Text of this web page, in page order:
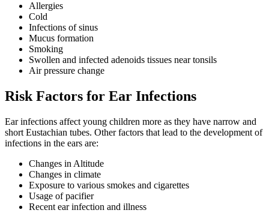
Allergies
Cold
Infections of sinus
Mucus formation
Smoking
Swollen and infected adenoids tissues near tonsils
Air pressure change
Risk Factors for Ear Infections
Ear infections affect young children more as they have narrow and
short Eustachian tubes. Other factors that lead to the development of
infections in the ears are:
Changes in Altitude
Changes in climate
Exposure to various smokes and cigarettes
Usage of pacifier
Recent ear infection and illness